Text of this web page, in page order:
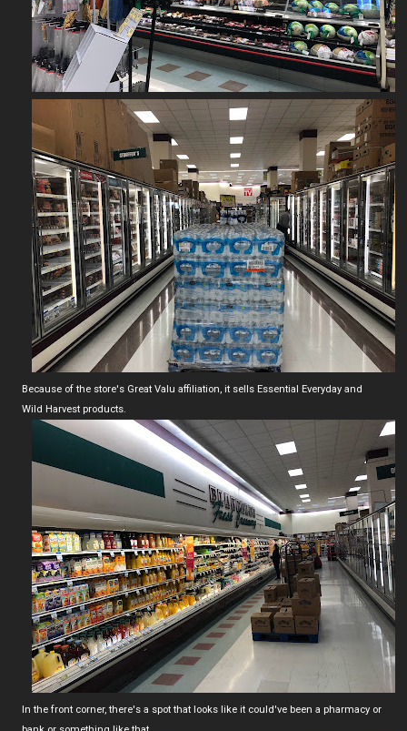
Because of the store's Great Valu affiliation, it sells Essential Everyday and
Wild Harvest products.
In the front corner, there's a spot that looks like it could've been a pharmacy or